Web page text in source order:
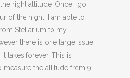
right altitude. Once I go
of the night, I am able to
Stellarium to my
there is one large issue
takes forever. This is
measure the altitude from 9